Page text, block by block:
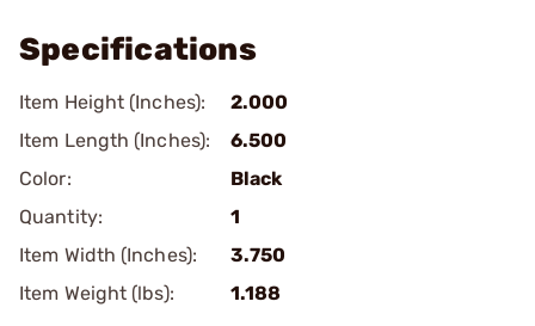
Specifications
Item Height (Inches):
2.000
Item Length (Inches):
6.500
Color:
Black
Quantity:
1
Item Width (Inches):
3.750
Item Weight (lbs):
1.188